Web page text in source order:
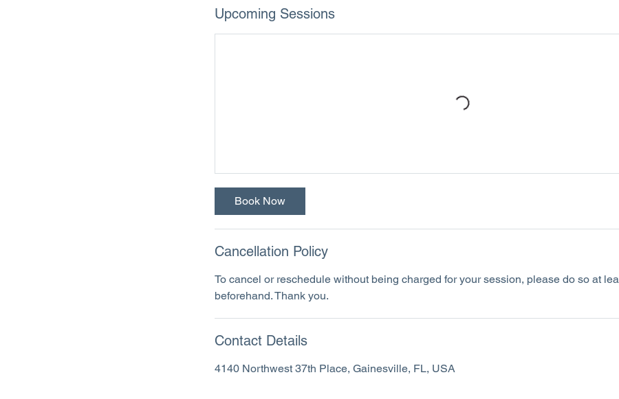
Upcoming Sessions
Book Now
Cancellation Policy
To cancel or reschedule without being charged for your session, please do so at
beforehand. Thank you.
Contact Details
4140 Northwest 37th Place, Gainesville, FL, USA